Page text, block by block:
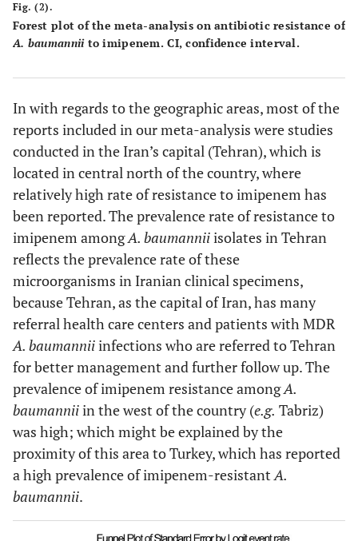
al.,[39
Karbasizadeet
Isfahan 50 26
Mirnejadet al.,
[42]
Tehran 50 39
Asadollahi et al.,
Tehran 100 49
Shahcheraghiiet
al.,[44 ]
Tehran 203 100
et al., Tehran 48 7
[46]
Tehran 100 39
Vahdaniet al.,
[47]
Tehran 101 19
Peymaniet al.,
[48]
Tabriz 100
Mohammadtaheri
Fig. (2).
Forest plot of the meta-analysis on antibiotic resistance of
A. baumanniito imipenem. CI, confidence interval.
In with regards to the geographic areas, most of the
reports included in our meta-analysis were studies
conducted in the Iran’s capital (Tehran), which is
located in central north of the country, where
relatively high rate of resistance to imipenem has
been reported. The prevalence rate of resistance to
imipenem amongA. baumanniiisolates in Tehran
reflects the prevalence rate of these
microorganisms in Iranian clinical specimens,
because Tehran, as the capital of Iran, has many
referral health care centers and patients with MDR
A. baumanniiinfections who are referred to Tehran
for better management and further follow up. The
prevalence of imipenem resistance amongA.
baumanniiin the west of the country (e.g. Tabriz)
was high; which might be explained by the
proximity of this area to Turkey, which has reported
a high prevalence of imipenem-resistantA.
baumannii.